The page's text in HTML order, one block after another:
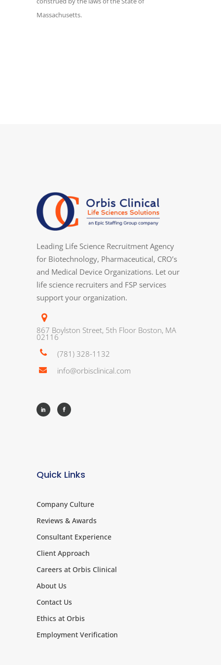
be governed and construed by the laws
of the State of Massachusetts.
Massachusetts.
Leading Life Science Recruitment Agency
for Biotechnology, Pharmaceutical, CRO’s
and Medical Device Organizations. Let our
life science recruiters and FSP services
support your organization.
867 Boylston Street, 5th Floor Boston, MA
02116
(781) 328-1132
info@orbisclinical.com
Quick Links
Company Culture
Reviews & Awards
Consultant Experience
Client Approach
Careers at Orbis Clinical
About Us
Contact Us
Ethics at Orbis
Employment Verification